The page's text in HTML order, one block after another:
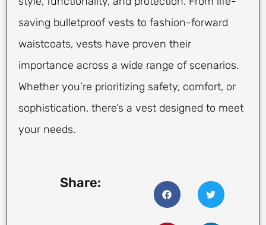
saving bulletproof vests to fashion-forward
waistcoats, vests have proven their
importance across a wide range of scenarios.
Whether you’re prioritizing safety, comfort, or
sophistication, there’s a vest designed to meet
your needs.
Share: